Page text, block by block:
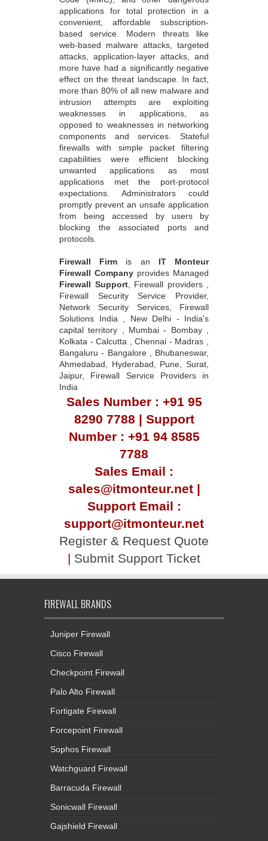
based service. Modern threats like
web-based malware attacks, targeted
attacks, application-layer attacks, and
more have had a significantly negative
effect on the threat landscape. In fact,
more than 80% of all new malware and
intrusion attempts are exploiting
weaknesses in applications, as
opposed to weaknesses in networking
components and services. Stateful
firewalls with simple packet filtering
capabilities were efficient blocking
unwanted applications as most
applications met the port-protocol
expectations. Administrators could
promptly prevent an unsafe application
from being accessed by users by
blocking the associated ports and
protocols.
Firewall Firm
IT Monteur
Firewall Company
Firewall Support , Firewall providers ,
Firewall Security Service Provider,
Network Security Services, Firewall
Solutions India , New Delhi - India's
capital territory , Mumbai - Bombay ,
Kolkata - Calcutta , Chennai - Madras ,
Bangaluru - Bangalore , Bhubaneswar,
Ahmedabad, Hyderabad, Pune, Surat,
Jaipur, Firewall Service Providers in
India
Sales Number : +91 95
8290 7788 | Support
Number : +91 94 8585
7788
Sales Email :
sales@itmonteur.net |
Support Email :
support@itmonteur.net
Register & Request Quote
|Submit Support Ticket
FIREWALL BRANDS
Juniper Firewall
Checkpoint Firewall
Palo Alto Firewall
Fortigate Firewall
Forcepoint Firewall
Sophos Firewall
Watchguard Firewall
Barracuda Firewall
Sonicwall Firewall
Gajshield Firewall
Seqrite Firewall